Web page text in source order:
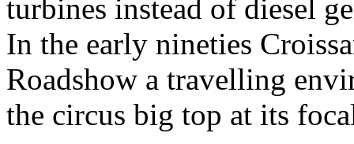
turbines instead of diesel
In the early nineties
Roadshow a travelling
the circus big top at its